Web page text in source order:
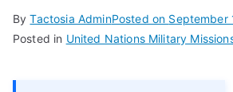
ByTactosia AdminPosted on September
Posted in United Nations Military